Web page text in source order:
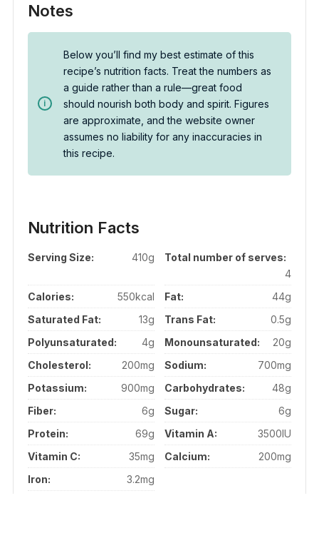
Notes
Below you’ll find my best estimate of this
recipe’s nutrition facts. Treat the numbers as
a guide rather than a rule—great food
should nourish both body and spirit. Figures
are approximate, and the website owner
assumes no liability for any inaccuracies in
this recipe.
Nutrition Facts
Serving Size: 410g
Total number of serves:
4
Calories:
550kcal Fat:
44g
Saturated Fat:
13g Trans Fat:
0.5g
Polyunsaturated:
4g Monounsaturated:
20g
Cholesterol:
200mg Sodium:
700mg
Potassium:
900mg Carbohydrates:
48g
Fiber:
6g Sugar:
6g
Protein:
69g Vitamin A:
3500IU
Vitamin C:
35mg Calcium:
200mg
Iron:
3.2mg